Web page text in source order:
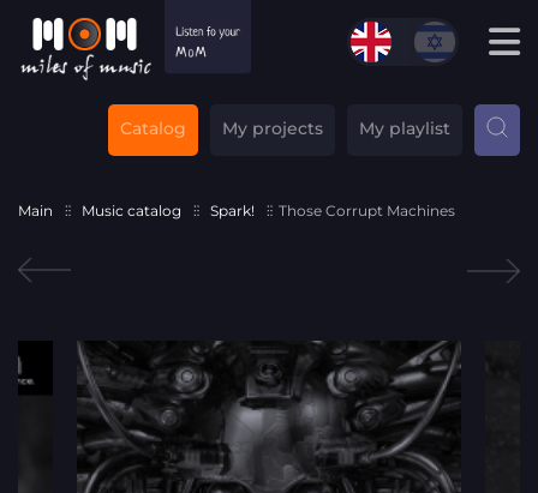
Catalog My projects My playlist
Main Music catalog Spark! Those Corrupt Machines